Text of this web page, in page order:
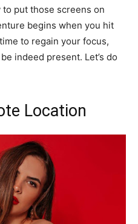
put those screens on
begins when you hit
to regain your focus,
indeed present. Let’s do
Location